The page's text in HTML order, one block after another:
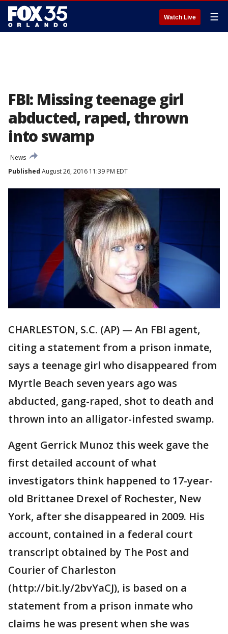
Watch Live ☰
FBI: Missing teenage girl
abducted, raped, thrown
into swamp
News
Published August 26, 2016 11:39 PM EDT
CHARLESTON, S.C. (AP) — An FBI agent,
citing a statement from a prison inmate,
says a teenage girl who disappeared from
Myrtle Beach seven years ago was
abducted, gang-raped, shot to death and
thrown into an alligator-infested swamp.
Agent Gerrick Munoz this week gave the
first detailed account of what
investigators think happened to 17-year-
old Brittanee Drexel of Rochester, New
York, after she disappeared in 2009. His
account, contained in a federal court
transcript obtained by The Post and
Courier of Charleston
(http://bit.ly/2bvYaCJ), is based on a
statement from a prison inmate who
claims he was present when she was